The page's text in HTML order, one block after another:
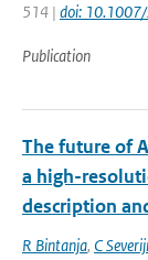
514 | doi:
Publication
The future of
a high-
description
R Bintanja, C